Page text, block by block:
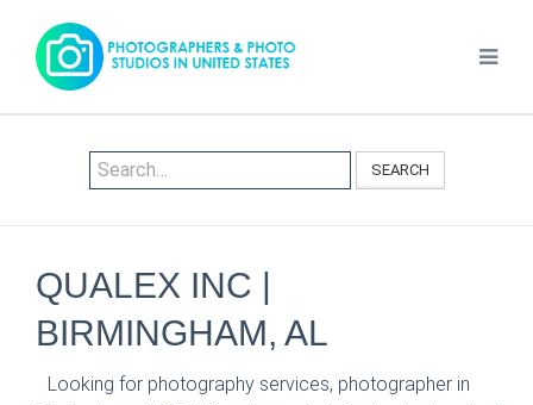
SEARCH
QUALEX INC |
BIRMINGHAM, AL
Looking for photography services, photographer in